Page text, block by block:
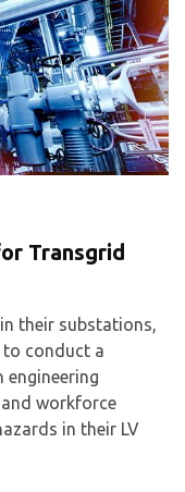
Transgrid
their substations,
to conduct a
engineering
workforce
in their LV